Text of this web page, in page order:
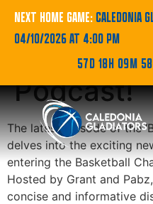
NEXT HOME GAME: CALEDONIA
04/10/2026 AT 4:00 PM
57D 18H 09M
BBL |
Latest
Podcast!
The latest episode of the
delves into the exciting
entering the Basketball
Hosted by Grant and
concise and informative